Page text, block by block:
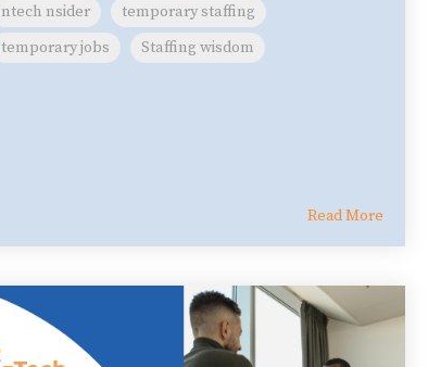
ntech nsider
temporary staffing
temporary jobs
Staffing wisdom
Read More